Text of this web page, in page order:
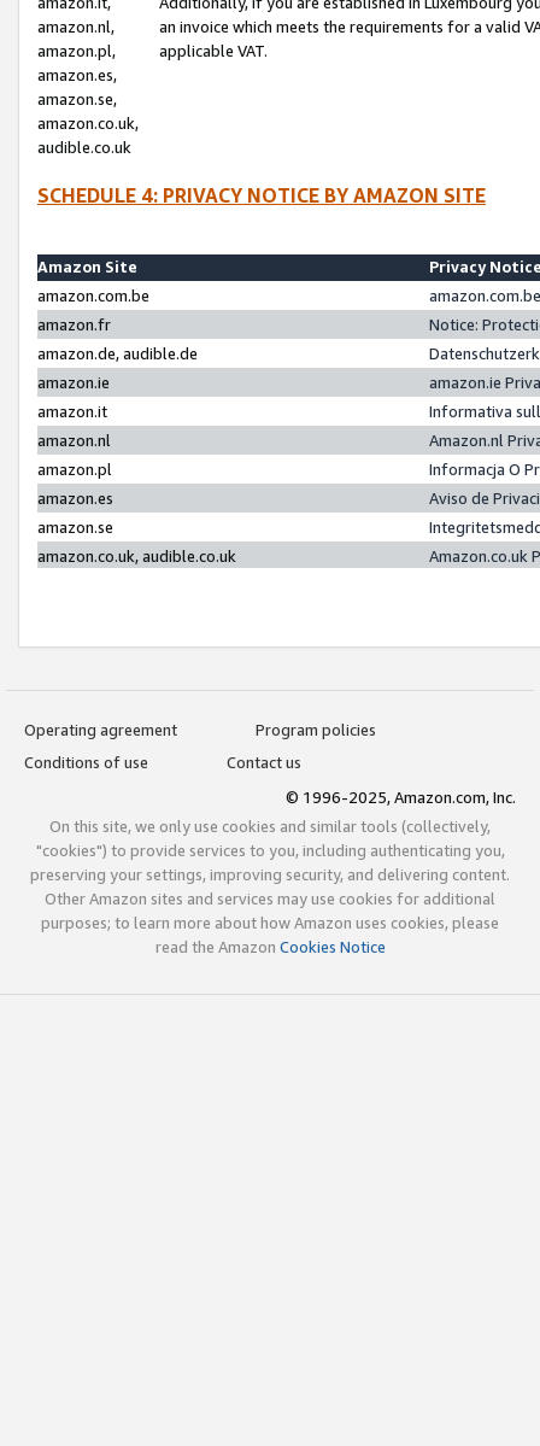
amazon.nl,
amazon.pl,
amazon.es,
amazon.se,
amazon.co.uk,
audible.co.uk
an invoice which meets the requirements for a valid
applicable VAT.
SCHEDULE 4: PRIVACY NOTICE BY AMAZON SITE
Amazon Site
Privacy
amazon.com.be
amazon.fr
Notice:
amazon.de, audible.de
amazon.ie
amazon.ie
amazon.it
Informativa
amazon.nl
Amazon.nl
amazon.pl
Informacja O
amazon.es
Aviso de
amazon.se
amazon.co.uk, audible.co.uk
Amazon.co.uk
Operating agreement
Program policies
Conditions of use
Contact us
© 1996-2025, Amazon.com, Inc.
On this site, we only use cookies and similar tools (collectively,
"cookies") to provide services to you, including authenticating you,
preserving your settings, improving security, and delivering content.
Other Amazon sites and services may use cookies for additional
purposes; to learn more about how Amazon uses cookies, please
read the Amazon Cookies Notice